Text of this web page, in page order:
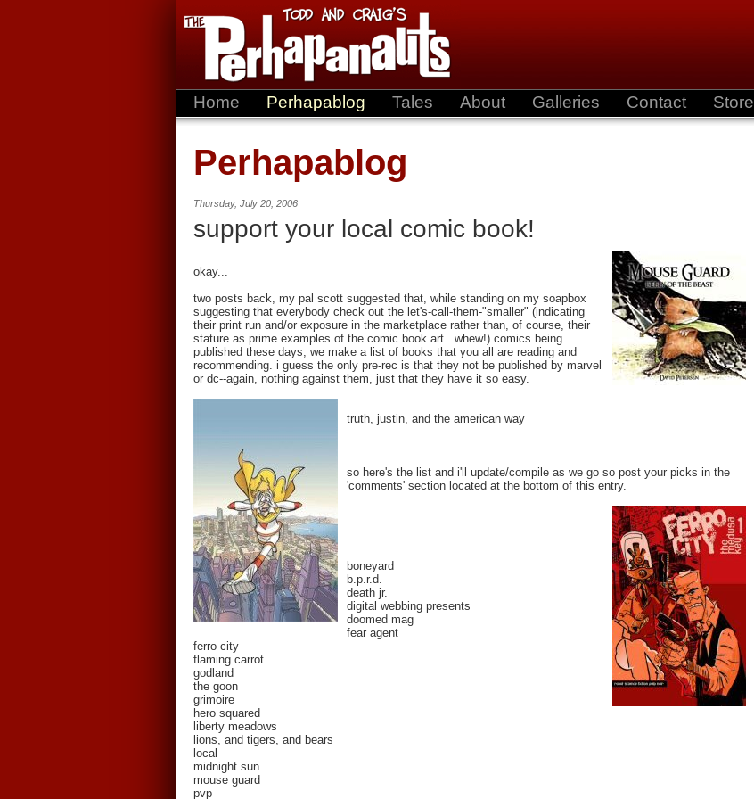
Home Perhapablog Tales About Galleries Contact Store
Perhapablog
Thursday, July 20, 2006
support your local comic book!
okay...
two posts back, my pal scott suggested that, while standing on my soapbox
suggesting that everybody check out the let's-call-them-"smaller" (indicating
their print run and/or exposure in the marketplace rather than, of course, their
stature as prime examples of the comic book art...whew!) comics being
published these days, we make a list of books that you all are reading and
recommending. i guess the only pre-rec is that they not be published by marvel
or dc--again, nothing against them, just that they have it so easy.
truth, justin, and the american way
so here's the list and i'll update/compile as we go so post your picks in the
'comments' section located at the bottom of this entry.
boneyard
b.p.r.d.
death jr.
digital webbing presents
doomed mag
fear agent
ferro city
flaming carrot
godland
the goon
grimoire
hero squared
liberty meadows
lions, and tigers, and bears
local
midnight sun
mouse guard
pvp